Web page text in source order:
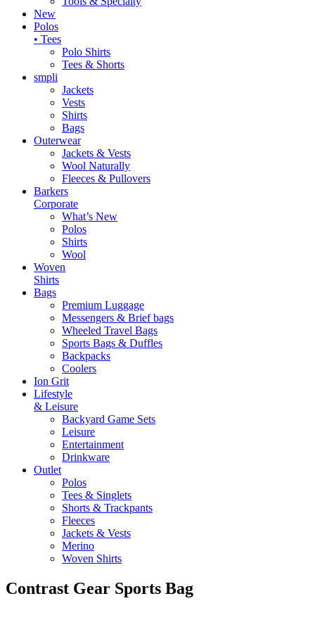
New
Polos
• Tees
Polo Shirts
Tees & Shorts
smpli
Jackets
Vests
Shirts
Bags
Outerwear
Jackets & Vests
Wool Naturally
Fleeces & Pullovers
Barkers
Corporate
What’s New
Polos
Shirts
Wool
Woven
Shirts
Bags
Premium Luggage
Messengers & Brief bags
Wheeled Travel Bags
Sports Bags & Duffles
Backpacks
Coolers
Ion Grit
Lifestyle
& Leisure
Backyard Game Sets
Leisure
Entertainment
Drinkware
Outlet
Polos
Tees & Singlets
Shorts & Trackpants
Fleeces
Jackets & Vests
Merino
Woven Shirts
Contrast Gear Sports Bag